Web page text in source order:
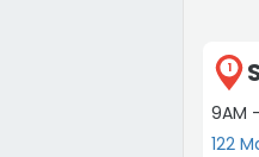
1
9AM
122